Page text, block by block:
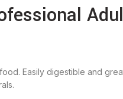
Easily digestible and